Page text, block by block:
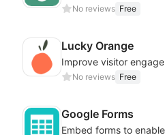
No reviews Free
Lucky Orange
No reviews Free
Google Forms